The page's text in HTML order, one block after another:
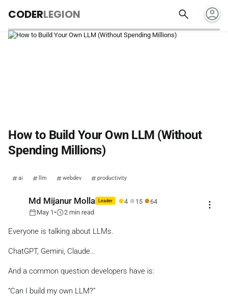
CODERLEGION search account_circle
How to Build Your Own LLM (Without
Spending Millions)
ai llm webdev productivity
Md Mijanur Molla Leader ●4 ● 15 ●64
calendar_today May 1 •schedule2 min read
more_vert
Everyone is talking about LLMs.
ChatGPT, Gemini, Claude…
And a common question developers have is:
“Can I build my own LLM?”